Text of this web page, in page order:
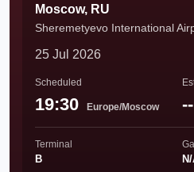
Moscow, RU
Sheremetyevo International
25 Jul 2026
Scheduled
19:30 Europe/Moscow --
Terminal
B